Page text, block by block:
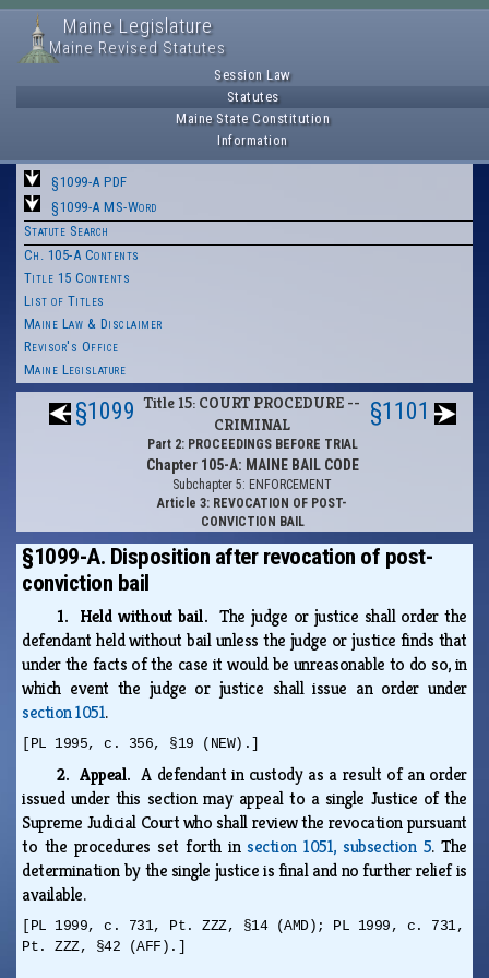
Maine Legislature
Maine Revised Statutes
Session Law
Statutes
Maine State Constitution
Information
§1099-A PDF
§1099-A MS-Word
Statute Search
Ch. 105-A Contents
Title 15 Contents
List of Titles
Maine Law & Disclaimer
Revisor's Office
Maine Legislature
§1099 Title 15: COURT PROCEDURE --
CRIMINAL
Part 2: PROCEEDINGS BEFORE TRIAL
Chapter 105-A: MAINE BAIL CODE
Subchapter 5: ENFORCEMENT
Article 3: REVOCATION OF POST-
CONVICTION BAIL
§1101
§1099-A. Disposition after revocation of post-
conviction bail
1. Held without bail. The judge or justice shall order the
defendant held without bail unless the judge or justice finds that
under the facts of the case it would be unreasonable to do so, in
which event the judge or justice shall issue an order under
section 1051.
[PL 1995, c. 356, §19 (NEW).]
2. Appeal.A defendant in custody as a result of an order
issued under this section may appeal to a single Justice of the
Supreme Judicial Court who shall review the revocation pursuant
to the procedures set forth insection 1051, subsection 5. The
determination by the single justice is final and no further relief is
available.
[PL 1999, c. 731, Pt. ZZZ, §14 (AMD); PL 1999, c. 731,
Pt. ZZZ, §42 (AFF).]